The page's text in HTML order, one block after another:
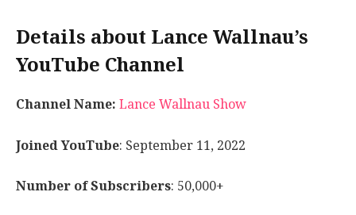
Details about Lance Wallnau’s
YouTube Channel
Channel Name:Lance Wallnau Show
Joined YouTube: September 11, 2022
Number of Subscribers: 50,000+